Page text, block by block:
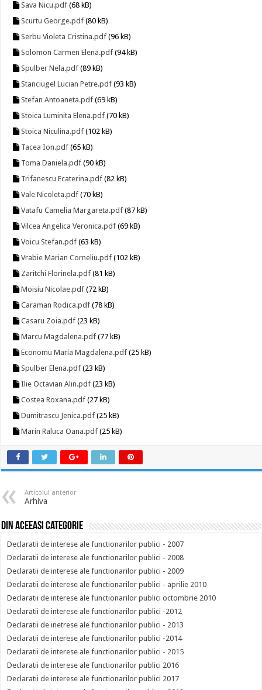
Sava Nicu.pdf (68 kB)
Scurtu George.pdf (80 kB)
Serbu Violeta Cristina.pdf (96 kB)
Solomon Carmen Elena.pdf (94 kB)
Spulber Nela.pdf (89 kB)
Stanciugel Lucian Petre.pdf (93 kB)
Stefan Antoaneta.pdf (69 kB)
Stoica Luminita Elena.pdf (70 kB)
Stoica Niculina.pdf (102 kB)
Tacea Ion.pdf (65 kB)
Toma Daniela.pdf (90 kB)
Trifanescu Ecaterina.pdf (82 kB)
Vale Nicoleta.pdf (70 kB)
Vatafu Camelia Margareta.pdf (87 kB)
Vilcea Angelica Veronica.pdf (69 kB)
Voicu Stefan.pdf (63 kB)
Vrabie Marian Corneliu.pdf (102 kB)
Zaritchi Florinela.pdf (81 kB)
Moisiu Nicolae.pdf (72 kB)
Caraman Rodica.pdf (78 kB)
Casaru Zoia.pdf (23 kB)
Marcu Magdalena.pdf (77 kB)
Economu Maria Magdalena.pdf (25 kB)
Spulber Elena.pdf (23 kB)
Ilie Octavian Alin.pdf (23 kB)
Costea Roxana.pdf (27 kB)
Dumitrascu Jenica.pdf (25 kB)
Marin Raluca Oana.pdf (25 kB)
Articolul anterior
Arhiva
Din aceeasi categorie
Declaratii de interese ale functionarilor publici - 2007
Declaratii de interese ale functionarilor publici - 2008
Declaratii de interese ale functionarilor publici - 2009
Declaratii de interese ale functionarilor publici - aprilie 2010
Declaratii de interese ale functionarilor publici octombrie 2010
Declaratii de interese ale functionarilor publici -2012
Declaratii de inetrese ale functionarilor publici - 2013
Declaratii de interese ale functionarilor publici -2014
Declaratii de interese ale functionarilor publici - 2015
Declaratii de interese ale functionarilor publici 2016
Declaratii de interese ale functionarilor publici 2017